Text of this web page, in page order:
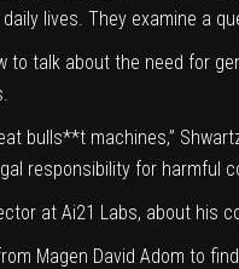
lives. They examine a
to talk about the need for
bulls**t machines,”
responsibility for harmful
at Ai21 Labs, about his
Magen David Adom to